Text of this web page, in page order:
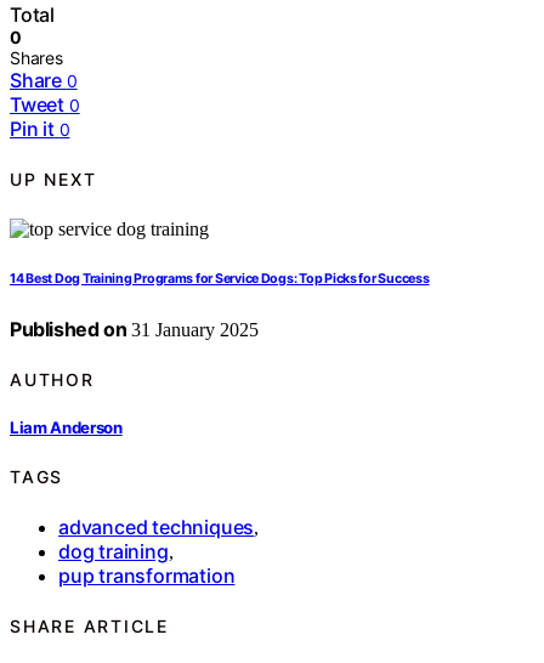
Total
0
Shares
Share 0
Tweet 0
Pin it 0
UP NEXT
14 Best Dog Training Programs for Service Dogs: Top Picks for Success
Published on 31 January 2025
AUTHOR
Liam Anderson
TAGS
advanced techniques,
dog training,
pup transformation
SHARE ARTICLE